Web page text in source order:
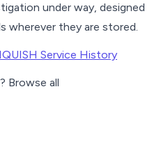
under way, designed
wherever they are stored.
Service History
Browse all